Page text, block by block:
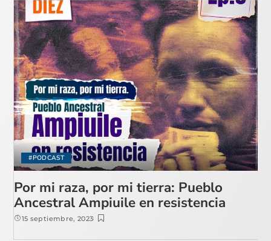
#PODCAST
Por mi raza, por mi tierra: Pueblo
Ancestral Ampiuile en resistencia
15 septiembre, 2023